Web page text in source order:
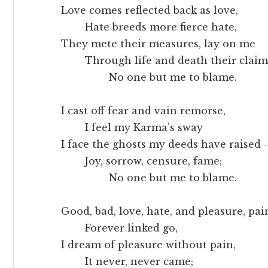
Love comes reflected back as love,
Hate breeds more fierce hate,
They mete their measures, lay on me
Through life and death their
No one but me to blame.
I cast off fear and vain remorse,
I feel my Karma’s sway
I face the ghosts my deeds have raised
Joy, sorrow, censure, fame;
No one but me to blame.
Good, bad, love, hate, and pleasure,
Forever linked go,
I dream of pleasure without pain,
It never, never came;